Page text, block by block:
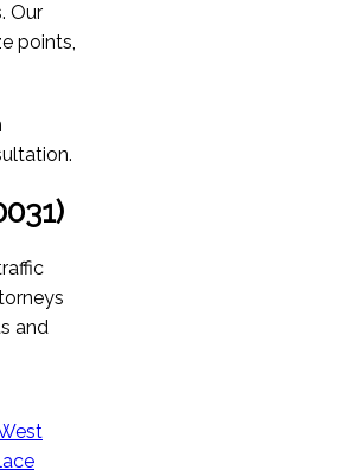
Our
points,
and